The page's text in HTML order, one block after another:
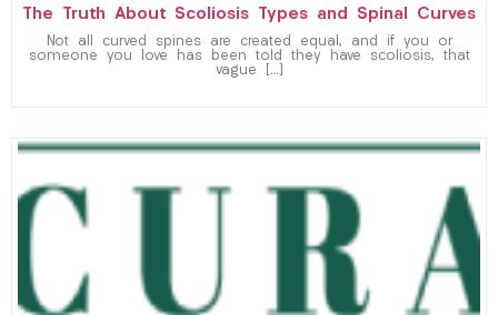
The Truth About Scoliosis Types and Spinal Curves
Not all curved spines are created equal, and if you or
someone you love has been told they have scoliosis, that
vague […]